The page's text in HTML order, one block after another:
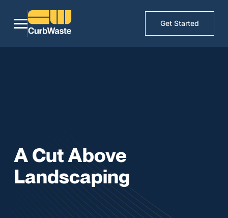
Get Started
A Cut Above
Landscaping